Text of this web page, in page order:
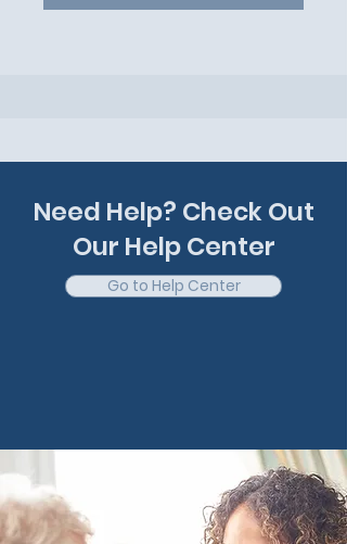
Need Help? Check Out
Our Help Center
Go to Help Center